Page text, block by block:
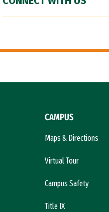
CAMPUS
Maps & Directions
Virtual Tour
Campus Safety
Title IX